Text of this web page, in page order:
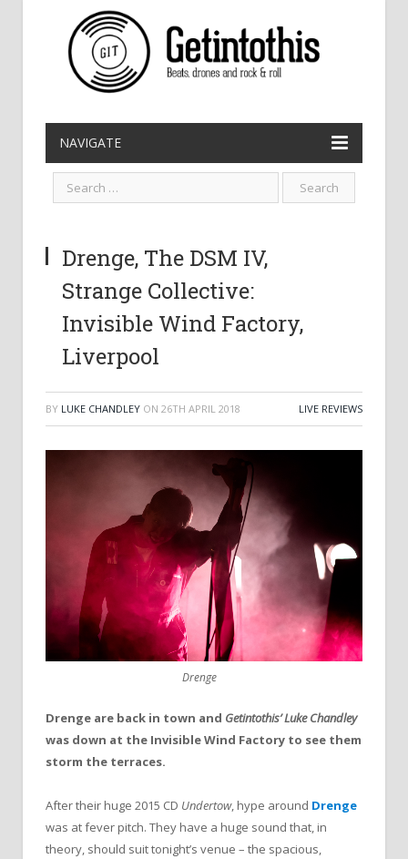
NAVIGATE
Drenge, The DSM IV,
Strange Collective:
Invisible Wind Factory,
Liverpool
BY LUKE CHANDLEY ON 26TH APRIL 2018 LIVE REVIEWS
Drenge
Drenge are back in town and Getintothis’ Luke Chandley
was down at the Invisible Wind Factory to see them
storm the terraces.
After their huge 2015 CD Undertow, hype around Drenge
was at fever pitch. They have a huge sound that, in
theory, should suit tonight’s venue – the spacious,